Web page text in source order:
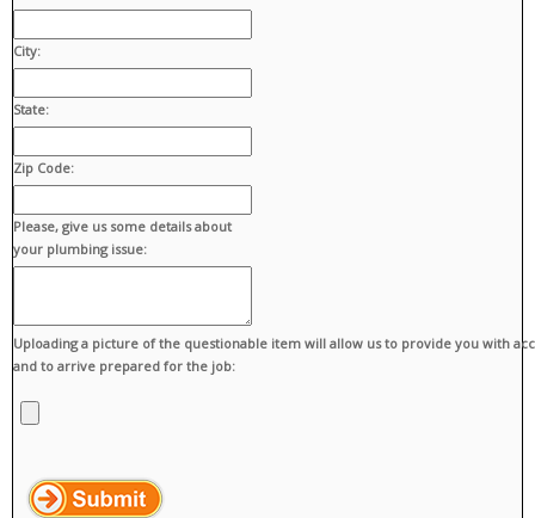
City:
State:
Zip Code:
Please, give us some details about
your plumbing issue:
Uploading a picture of the questionable item will allow us to provide you with
and to arrive prepared for the job: